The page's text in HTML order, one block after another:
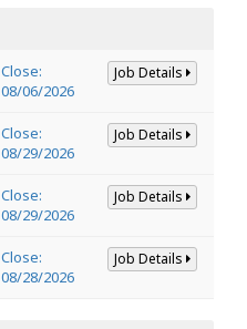
Close:
08/06/2026
Job Details
Close:
08/29/2026
Job Details
Close:
08/29/2026
Job Details
Close:
08/28/2026
Job Details